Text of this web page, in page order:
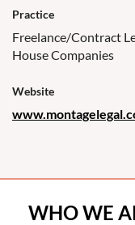
Practice
Freelance/Contract
House Companies
Website
WHO WE